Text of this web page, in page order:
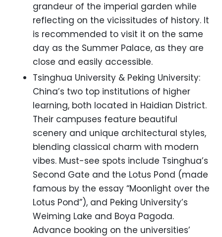
grandeur of the imperial garden while
reflecting on the vicissitudes of history. It
is recommended to visit it on the same
day as the Summer Palace, as they are
close and easily accessible.
Tsinghua University & Peking University:
China’s two top institutions of higher
learning, both located in Haidian District.
Their campuses feature beautiful
scenery and unique architectural styles,
blending classical charm with modern
vibes. Must-see spots include Tsinghua’s
Second Gate and the Lotus Pond (made
famous by the essay “Moonlight over the
Lotus Pond”), and Peking University’s
Weiming Lake and Boya Pagoda.
Advance booking on the universities’